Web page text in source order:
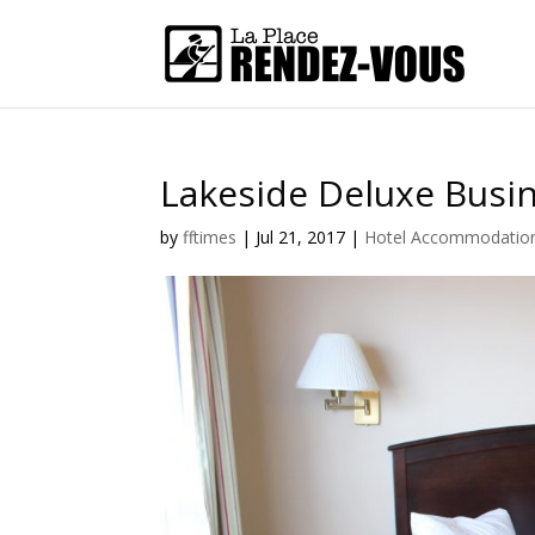
Lakeside Deluxe
byfftimes | Jul 21, 2017 | Hotel